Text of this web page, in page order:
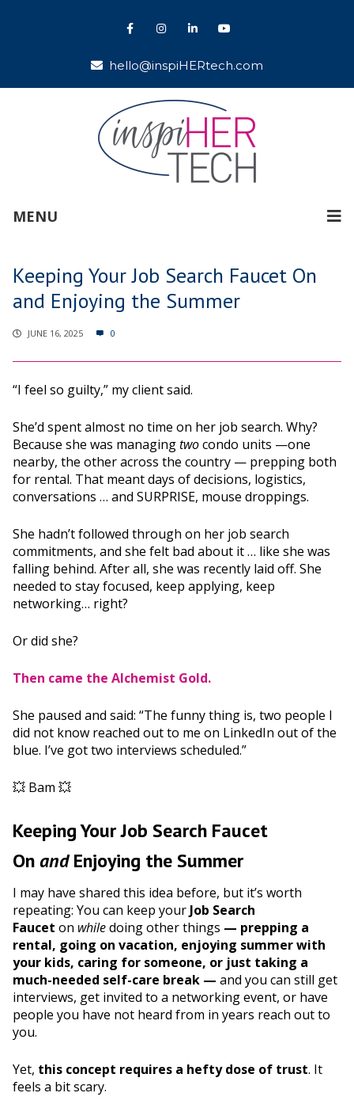
hello@inspiHERtech.com
MENU
Keeping Your Job Search Faucet On
and Enjoying the Summer
JUNE 16, 2025 0
“I feel so guilty,” my client said.
She’d spent almost no time on her job search. Why?
Because she was managingtwocondo units —one
nearby, the other across the country — prepping both
for rental. That meant days of decisions, logistics,
conversations … and SURPRISE, mouse droppings.
She hadn’t followed through on her job search
commitments, and she felt bad about it … like she was
falling behind. After all, she was recently laid off. She
needed to stay focused, keep applying, keep
networking… right?
Or did she?
Then came the Alchemist Gold.
She paused and said: “The funny thing is, two people I
did not know reached out to me on LinkedIn out of the
blue. I’ve got two interviews scheduled.”
💥 Bam 💥
Keeping Your Job Search Faucet
OnandEnjoying the Summer
I may have shared this idea before, but it’s worth
repeating: You can keep your Job Search
Faucet on whiledoing other things — prepping a
rental, going on vacation, enjoying summer with
your kids, caring for someone, or just taking a
much-needed self-care break — and you can still get
interviews, get invited to a networking event, or have
people you have not heard from in years reach out to
you.
Yet, this concept requires a hefty dose of trust. It
feels a bit scary.